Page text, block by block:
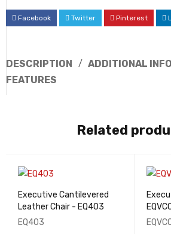
Facebook Twitter Pinterest
DESCRIPTION
ADDITIONAL
FEATURES
Related
Executive Cantilevered
Leather Chair - EQ403
EQ403